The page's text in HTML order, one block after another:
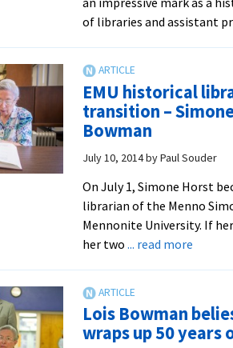
of libraries and assistant
EMU historical
transition –
Bowman
July 10, 2014byPaul Souder
On July 1, Simone Horst
librarian of the Menno
Mennonite University. If
her two ... read moreabout
sees
Lois Bowman
wraps up 50 years